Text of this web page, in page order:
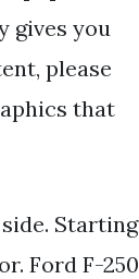
gives you
please
that
Starting
Ford F-250